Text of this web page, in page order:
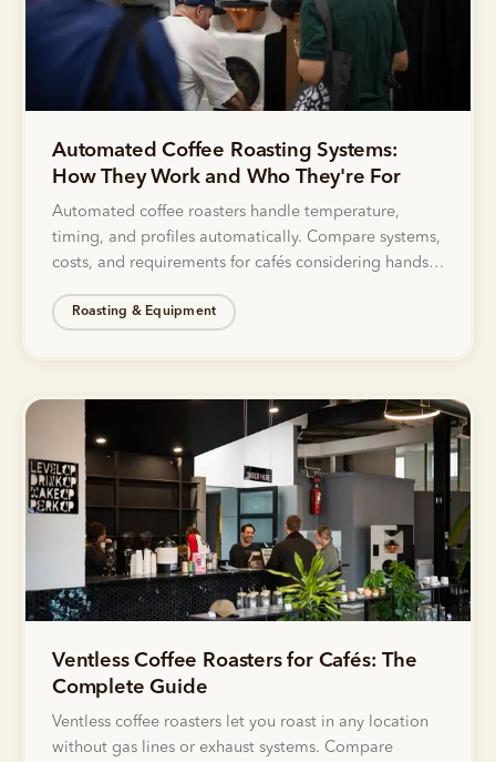
Automated Coffee Roasting Systems:
How They Work and Who They're For
Automated coffee roasters handle temperature,
timing, and profiles automatically. Compare systems,
costs, and requirements for cafés considering hands-
Roasting & Equipment
Ventless Coffee Roasters for Cafés: The
Complete Guide
Ventless coffee roasters let you roast in any location
without gas lines or exhaust systems. Compare